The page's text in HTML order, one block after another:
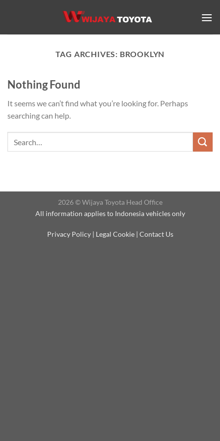
TAG ARCHIVES: BROOKLYN
Nothing Found
It seems we can’t find what you’re looking for. Perhaps
searching can help.
2026 © Wijaya Toyota Head Office
All information applies to Indonesia vehicles only
Privacy Policy| Legal Cookie| Contact Us